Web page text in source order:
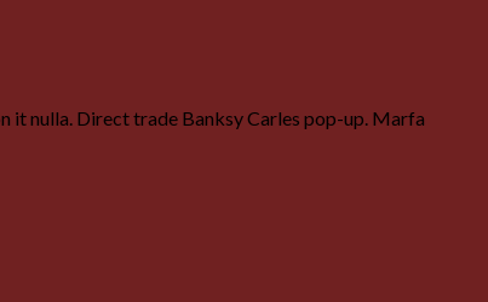
nulla. Direct trade Banksy Carles pop-up. Marfa